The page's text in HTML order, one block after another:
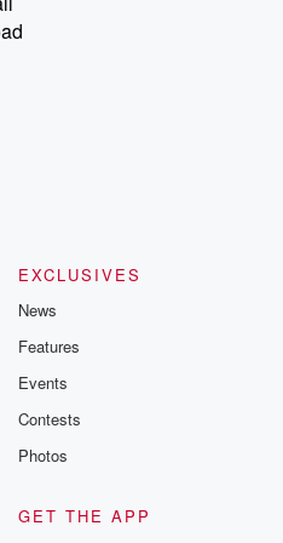
and follow us on
@glasspodcasts. Please join
exclusive content, curated book
discussions. Sign up FREE
EXCLUSIVES
News
Features
Events
Contests
Photos
GET THE APP